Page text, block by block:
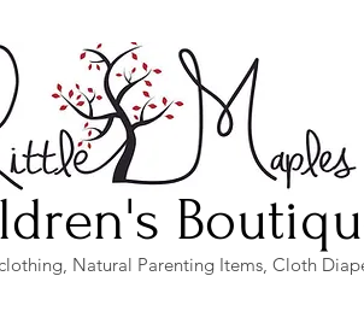
Natural Parenting Items, Cloth